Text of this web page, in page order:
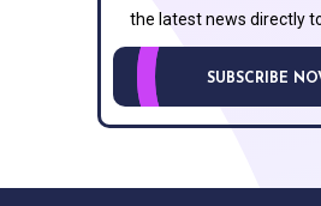
the latest news directly
SUBSCRIBE